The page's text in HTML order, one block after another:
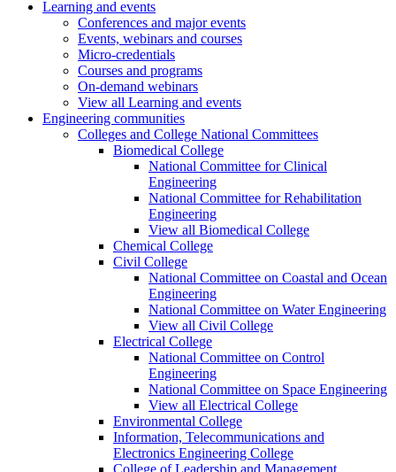
Learning and events
Conferences and major events
Events, webinars and courses
Micro-credentials
Courses and programs
On-demand webinars
View all Learning and events
Engineering communities
Colleges and College National Committees
Biomedical College
National Committee for Clinical
Engineering
National Committee for Rehabilitation
Engineering
View all Biomedical College
Chemical College
Civil College
National Committee on Coastal and Ocean
Engineering
National Committee on Water Engineering
View all Civil College
Electrical College
National Committee on Control
Engineering
National Committee on Space Engineering
View all Electrical College
Environmental College
Information, Telecommunications and
Electronics Engineering College
College of Leadership and Management